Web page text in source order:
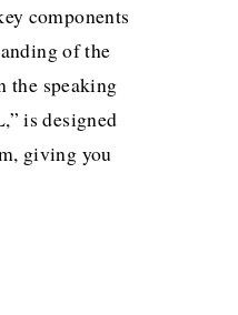
components
of the
the speaking
is designed
giving you